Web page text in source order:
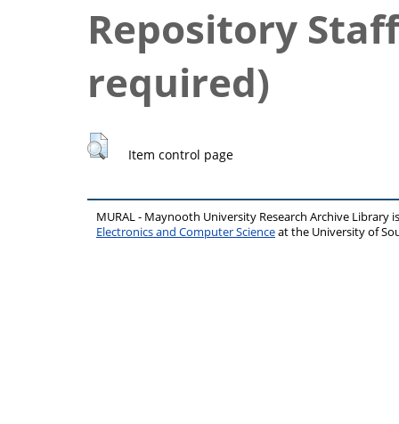
Repository
required)
Item control page
MURAL - Maynooth University Research Archive Library
Electronics and Computer Scienceat the University of